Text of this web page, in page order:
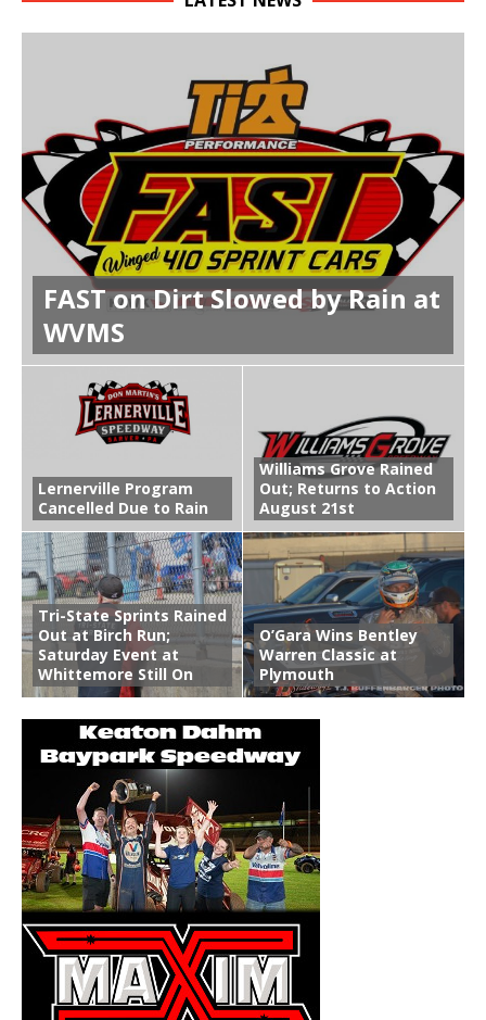
FAST on Dirt Slowed by Rain at
WVMS
Lernerville Program
Cancelled Due to Rain
Williams Grove Rained
Out; Returns to Action
August 21st
Tri-State Sprints Rained
Out at Birch Run;
Saturday Event at
Whittemore Still On
O’Gara Wins Bentley
Warren Classic at
Plymouth